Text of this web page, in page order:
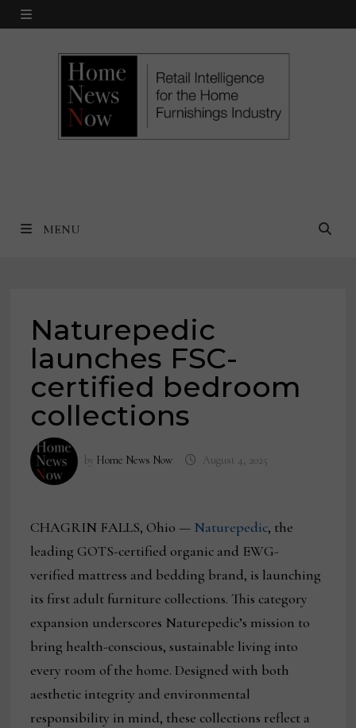
Skip
MENU
MENU
Naturepedic
launches FSC-
certified bedroom
collections
by Home News Now August 4, 2025
CHAGRIN FALLS, Ohio — Naturepedic, the
leading GOTS-certified organic and EWG-
verified mattress and bedding brand, is launching
its first adult furniture collections. This category
expansion underscores Naturepedic’s mission to
bring health-conscious, sustainable living into
every room of the home. Designed with both
aesthetic integrity and environmental
responsibility in mind, these collections reflect a